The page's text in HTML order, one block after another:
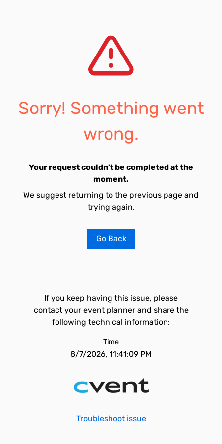
Sorry! Something went
wrong.
Your request couldn't be completed at the
moment.
We suggest returning to the previous page and
trying again.
Go Back
If you keep having this issue, please
contact your event planner and share the
following technical information:
Time
8/7/2026, 11:41:09 PM
Troubleshoot issue